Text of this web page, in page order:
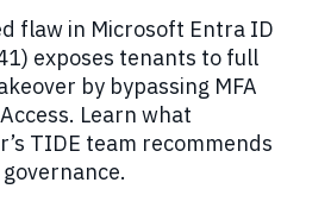
flaw in Microsoft Entra ID
exposes tenants to full
by bypassing MFA
Learn what
TIDE team recommends